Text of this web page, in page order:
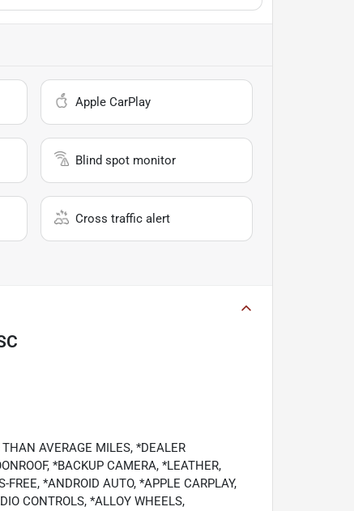
Apple CarPlay
Blind spot monitor
Cross traffic alert
AVERAGE MILES, *DEALER
*BACKUP CAMERA, *LEATHER,
*ANDROID AUTO, *APPLE CARPLAY,
CONTROLS, *ALLOY WHEELS,